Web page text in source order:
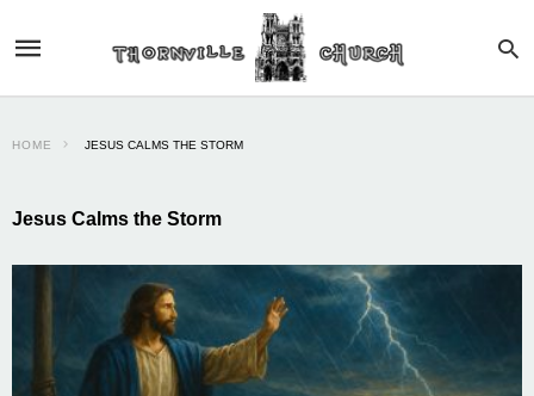
HOME JESUS CALMS THE STORM
Jesus Calms the Storm